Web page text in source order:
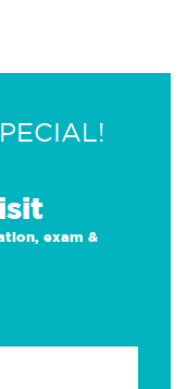
exam &